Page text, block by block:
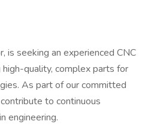
is seeking an experienced CNC
high-quality, complex parts for
As part of our committed
to continuous
engineering.